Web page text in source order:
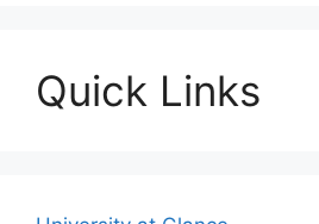
Quick Links